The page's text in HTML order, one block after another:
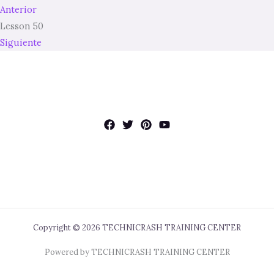
Anterior
Lesson 50
Siguiente
Copyright © 2026 TECHNICRASH TRAINING CENTER
Powered by TECHNICRASH TRAINING CENTER